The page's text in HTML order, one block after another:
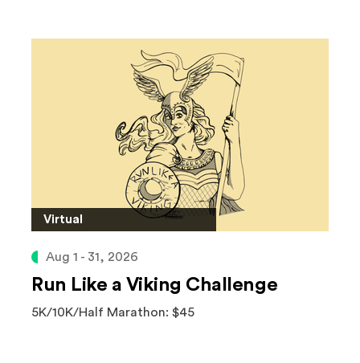
Virtual
Aug 1 - 31, 2026
Run Like a Viking Challenge
5K/10K/Half Marathon: $45